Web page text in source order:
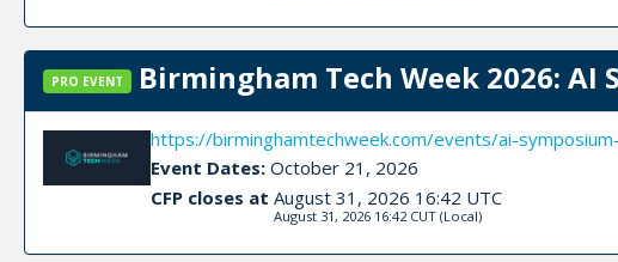
PRO EVENT Birmingham Tech Week 2026:
https://birminghamtechweek.com/events/ai-
Event Dates:October 21, 2026
CFP closes at August 31, 2026 16:42 UTC
August 31, 2026 16:42 CUT(Local)